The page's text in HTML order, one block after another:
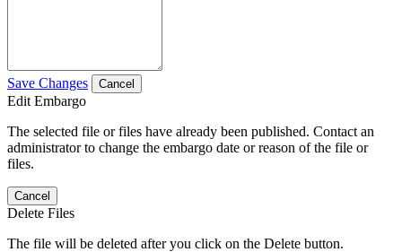
Save Changes Cancel
Edit Embargo
The selected file or files have already been published. Contact an
administrator to change the embargo date or reason of the file or
files.
Cancel
Delete Files
The file will be deleted after you click on the Delete button.